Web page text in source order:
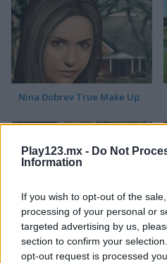
Play123.mx - Do Not
Information
If you wish to opt-out of the
processing of your personal or
targeted advertising by us,
section to confirm your
opt-out request is processed
Nina Dobrev True Make Up
Jennifer Lawrence True Make Up